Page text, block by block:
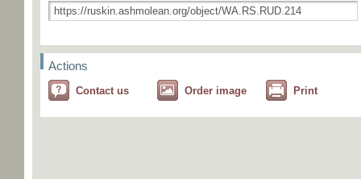
Actions
Contact us Order image Print